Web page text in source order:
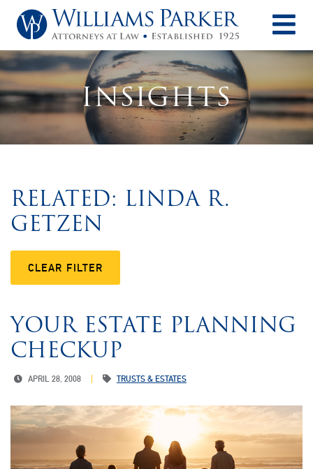
INSIGHTS
RELATED: LINDA R.
GETZEN
CLEAR FILTER
YOUR ESTATE PLANNING
CHECKUP
APRIL 28, 2008 TRUSTS & ESTATES